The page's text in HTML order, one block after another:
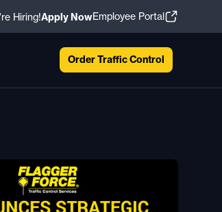
Hiring!Apply NowEmployee Portal
Order Traffic Control